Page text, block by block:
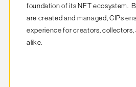
foundation of its NFT ecosystem.
are created and managed, CIPs
experience for creators,
alike.